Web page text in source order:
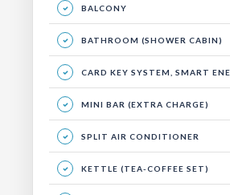
BALCONY
BATHROOM (SHOWER CABIN)
CARD KEY SYSTEM, SMART
MINI BAR (EXTRA CHARGE)
SPLIT AIR CONDITIONER
KETTLE (TEA-COFFEE SET)